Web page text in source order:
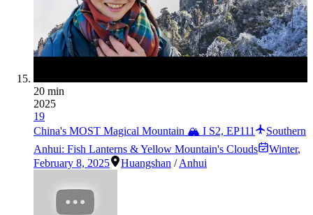
20 min
2025
19
China's MOST Magical Mountain 🏔️ I S2, EP111
Southern
Anhui: Fish Lanterns & Yellow Mountain's Clouds
Winter,
February 8, 2025
Huangshan /Anhui